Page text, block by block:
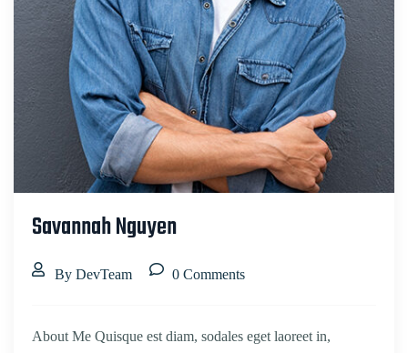
Savannah Nguyen
By DevTeam 0 Comments
About Me Quisque est diam, sodales eget laoreet in,